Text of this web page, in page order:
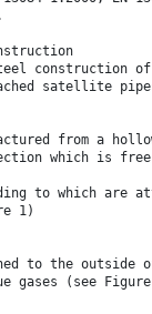
construction of
satellite
from a
which is
to which are
1)
to the outside
gases (see